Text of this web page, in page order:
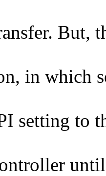
But,
in which
setting to